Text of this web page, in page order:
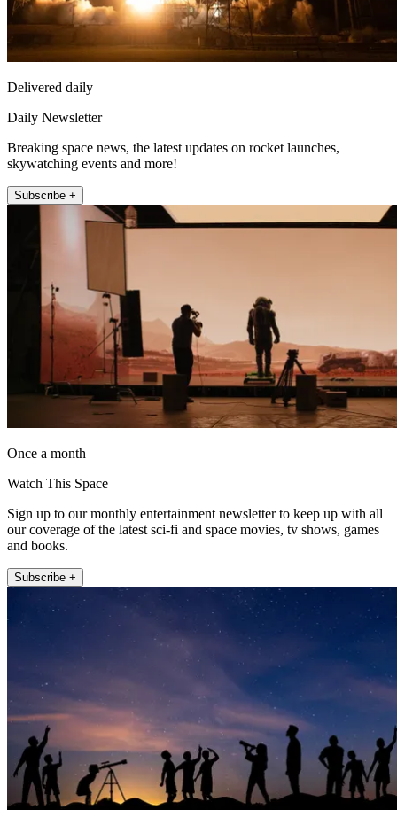
Delivered daily
Daily Newsletter
Breaking space news, the latest updates on rocket launches,
skywatching events and more!
Subscribe +
Once a month
Watch This Space
Sign up to our monthly entertainment newsletter to keep up with all
our coverage of the latest sci-fi and space movies, tv shows, games
and books.
Subscribe +